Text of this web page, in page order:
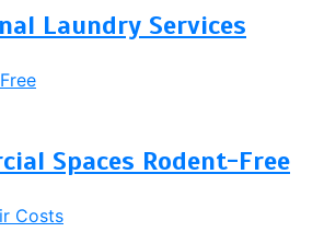
Laundry Services
Spaces Rodent-Free